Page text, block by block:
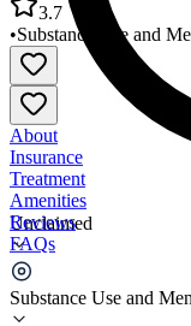
Unclaimed
Substance Use and
3.7
•Substance Use and
About
Insurance
Treatment
Amenities
Reviews
FAQs
AccessHealth